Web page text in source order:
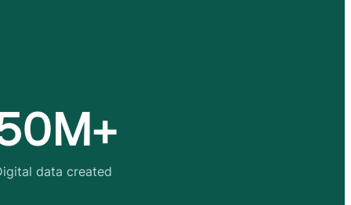
data created